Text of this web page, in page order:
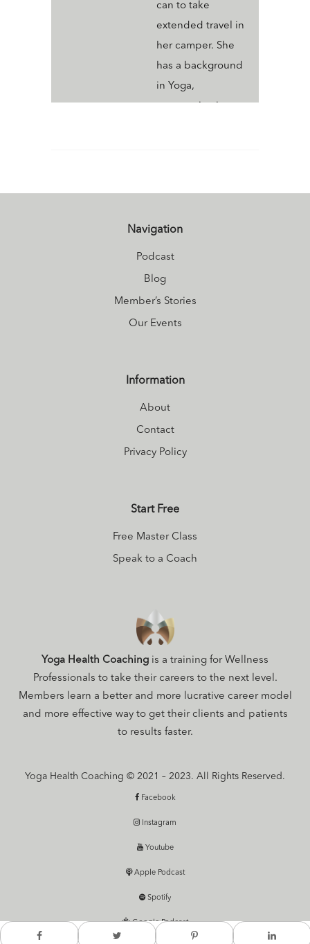
can to take
extended travel in
her camper. She
has a background
in Yoga,
learning new skills
she can to help
them to live their
‘thrive’.
Navigation
Podcast
Blog
Member’s Stories
Our Events
Information
About
Contact
Privacy Policy
Start Free
Free Master Class
Speak to a Coach
Yoga Health Coaching is a training for Wellness
Professionals to take their careers to the next level.
Members learn a better and more lucrative career model
and more effective way to get their clients and patients
to results faster.
Yoga Health Coaching © 2021 – 2023. All Rights Reserved.
Facebook
Instagram
Youtube
Apple Podcast
Spotify
Google Podcast